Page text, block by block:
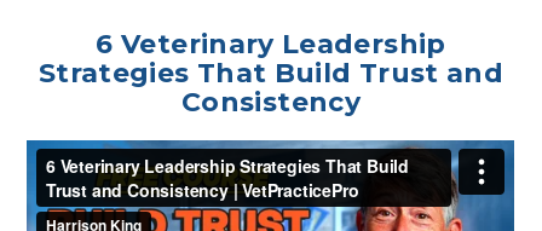
6 Veterinary Leadership
Strategies That Build Trust and
Consistency